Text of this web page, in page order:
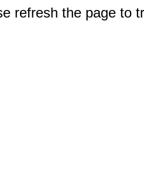
refresh the page to